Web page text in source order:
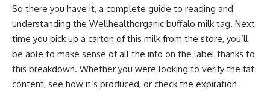
So there you have it, a complete guide to reading and
understanding the Wellhealthorganic buffalo milk tag. Next
time you pick up a carton of this milk from the store, you’ll
be able to make sense of all the info on the label thanks to
this breakdown. Whether you were looking to verify the fat
content, see how it’s produced, or check the expiration